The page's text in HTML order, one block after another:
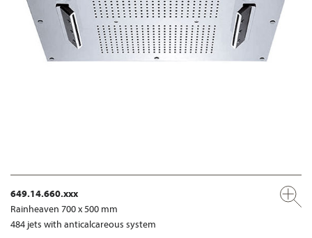
649.14.660.xxx
Rainheaven 700 x 500 mm
484 jets with anticalcareous system